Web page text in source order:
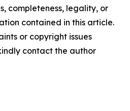
completeness, legality, or
contained in this article.
or copyright issues
contact the author